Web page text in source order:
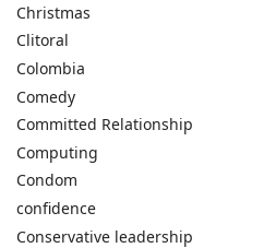
Christmas
Clitoral
Colombia
Comedy
Committed Relationship
Computing
Condom
confidence
Conservative leadership